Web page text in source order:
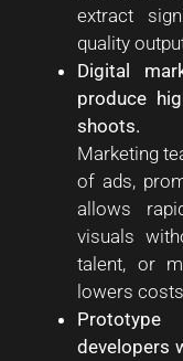
extract
quality
Digital
produce
shoots.
Marketing
of ads,
allows
visuals
talent, or
lowers
developers